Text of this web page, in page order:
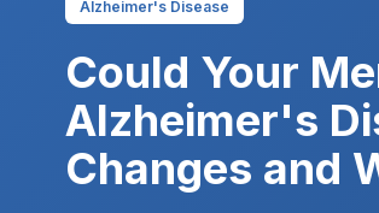
Alzheimer's Disease
Could Your
Alzheimer's
Changes and